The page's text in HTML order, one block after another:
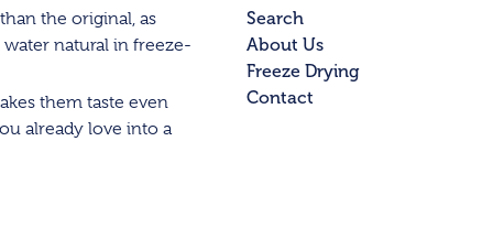
the original, as
natural in freeze-
them taste even
already love into a
Search
About Us
Freeze Drying
Contact